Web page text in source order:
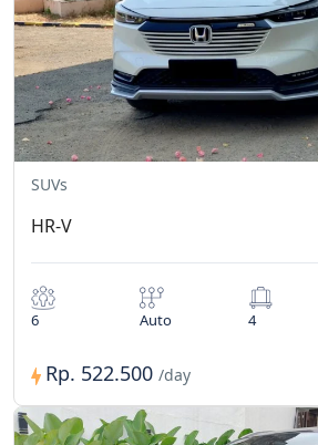
SUVs
HR-V
6 Auto 4
Rp. 522.500 /day